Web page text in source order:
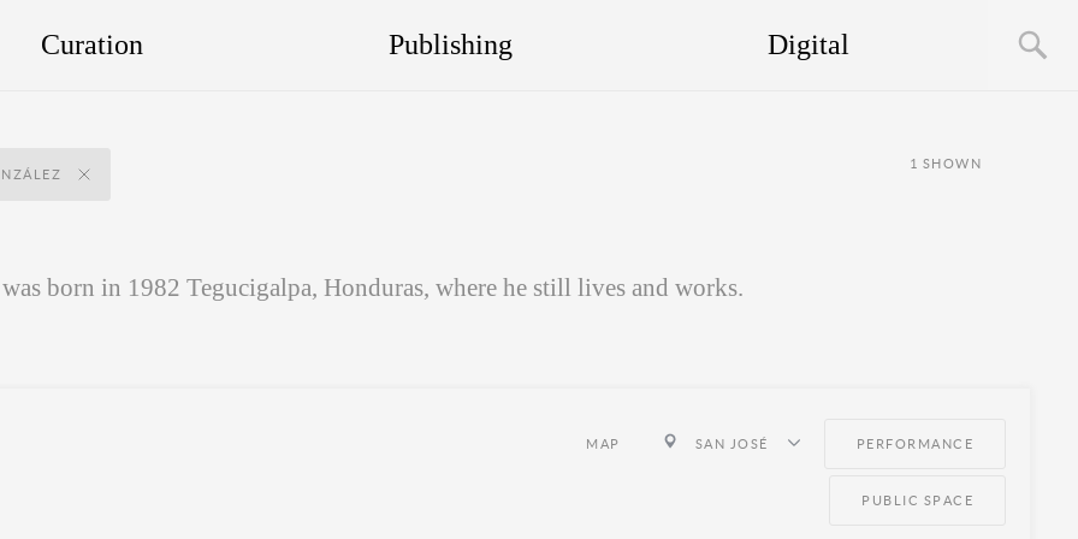
Curation Publishing Digital
1 SHOWN
born in 1982 Tegucigalpa, Honduras, where he still lives and works.
MAP SAN JOSÉ PERFORMANCE
PUBLIC SPACE